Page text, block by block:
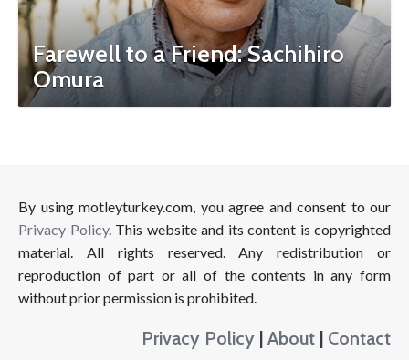
Farewell to a Friend: Sachihiro
Omura
By using motleyturkey.com, you agree and consent to our
Privacy Policy. This website and its content is copyrighted
material. All rights reserved. Any redistribution or
reproduction of part or all of the contents in any form
without prior permission is prohibited.
Privacy Policy | About | Contact